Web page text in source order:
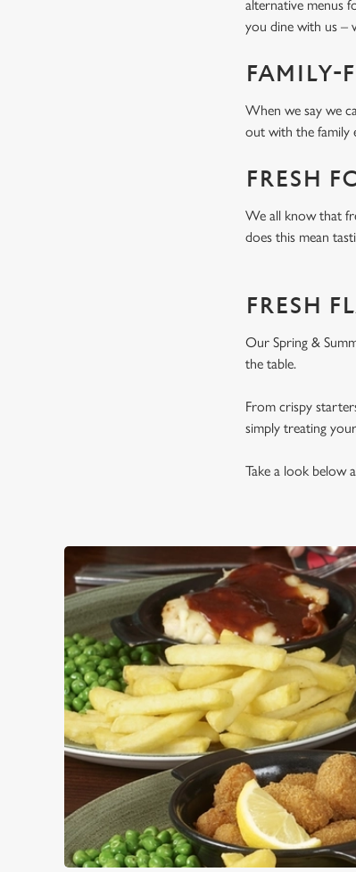
alternative menus
you dine with us –
FAMILY-
When we say we
out with the family
FRESH
We all know that
does this mean
FRESH
Our Spring &
the table.
From crispy
simply treating
Take a look below